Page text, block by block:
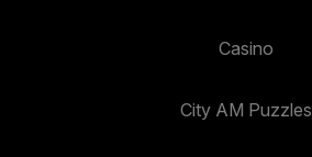
Casino
City AM Puzzles